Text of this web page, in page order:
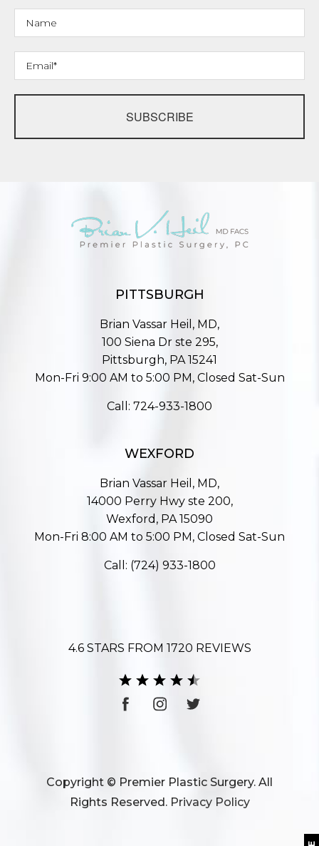
SUBSCRIBE
PITTSBURGH
Brian Vassar Heil, MD,
100 Siena Dr ste 295,
Pittsburgh, PA 15241
Mon-Fri 9:00 AM to 5:00 PM, Closed Sat-Sun
Call: 724-933-1800
WEXFORD
Brian Vassar Heil, MD,
14000 Perry Hwy ste 200,
Wexford, PA 15090
Mon-Fri 8:00 AM to 5:00 PM, Closed Sat-Sun
Call: (724) 933-1800
4.6 STARS FROM 1720 REVIEWS
Copyright © Premier Plastic Surgery. All
Rights Reserved. Privacy Policy